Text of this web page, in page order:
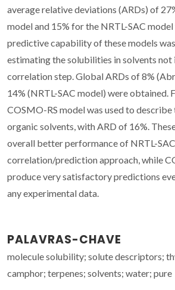
average relative deviations (ARDs) of
model and 15% for the NRTL-SAC
predictive capability of these models
estimating the solubilities in solvents not
correlation step. Global ARDs of 8%
14% (NRTL-SAC model) were obtained.
COSMO-RS model was used to
organic solvents, with ARD of 16%.
overall better performance of NRTL-
correlation/prediction approach, while
produce very satisfactory predictions
any experimental data.
PALAVRAS-CHAVE
molecule solubility; solute descriptors;
camphor; terpenes; solvents; water; pure